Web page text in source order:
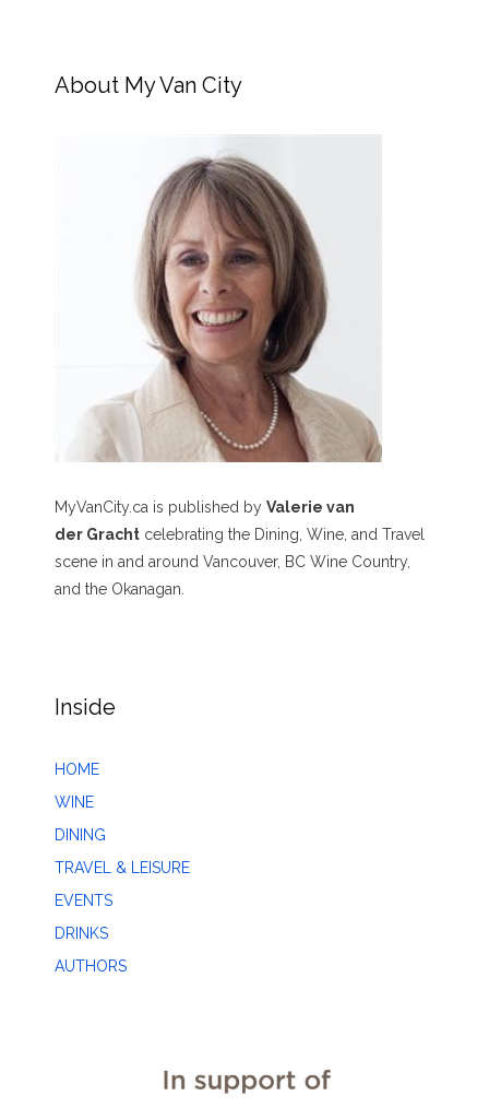
About My Van City
MyVanCity.ca is published by Valerie van
der Gracht celebrating the Dining, Wine, and Travel
scene in and around Vancouver, BC Wine Country,
and the Okanagan.
Inside
HOME
WINE
DINING
TRAVEL & LEISURE
EVENTS
DRINKS
AUTHORS